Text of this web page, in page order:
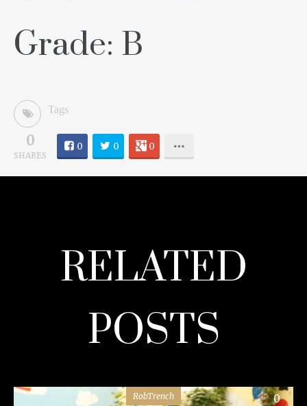
Grade: B
Tags
0
SHARES
0 0 0
RELATED
POSTS
RobTrench 0